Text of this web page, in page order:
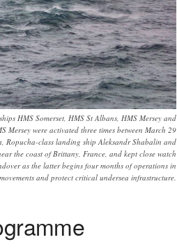
HMS Somerset, HMS St Albans, HMS Mersey and
Mersey were activated three times between March 29
class landing ship Aleksandr Shabalin and
the coast of Brittany, France, and kept close watch
as the latter begins four months of operations in
and protect critical undersea infrastructure.